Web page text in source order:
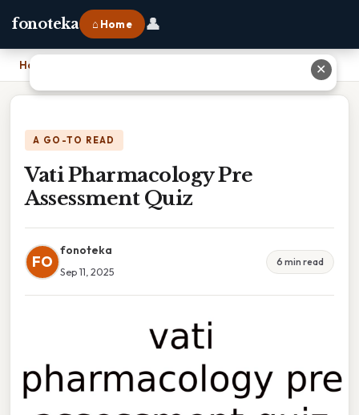
fonoteka ⌂ Home 👤
Home
A GO-TO READ
Vati Pharmacology Pre
Assessment Quiz
FO
fonoteka
Sep 11, 2025
6 min read
✕